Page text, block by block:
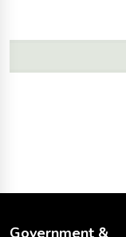
Government &